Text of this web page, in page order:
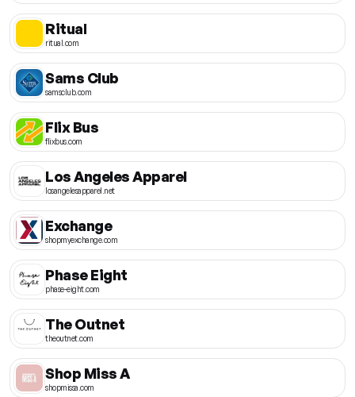
Ritual
ritual.com
Sams Club
samsclub.com
Flix Bus
flixbus.com
Los Angeles Apparel
losangelesapparel.net
Exchange
shopmyexchange.com
Phase Eight
phase-eight.com
The Outnet
theoutnet.com
Shop Miss A
shopmissa.com